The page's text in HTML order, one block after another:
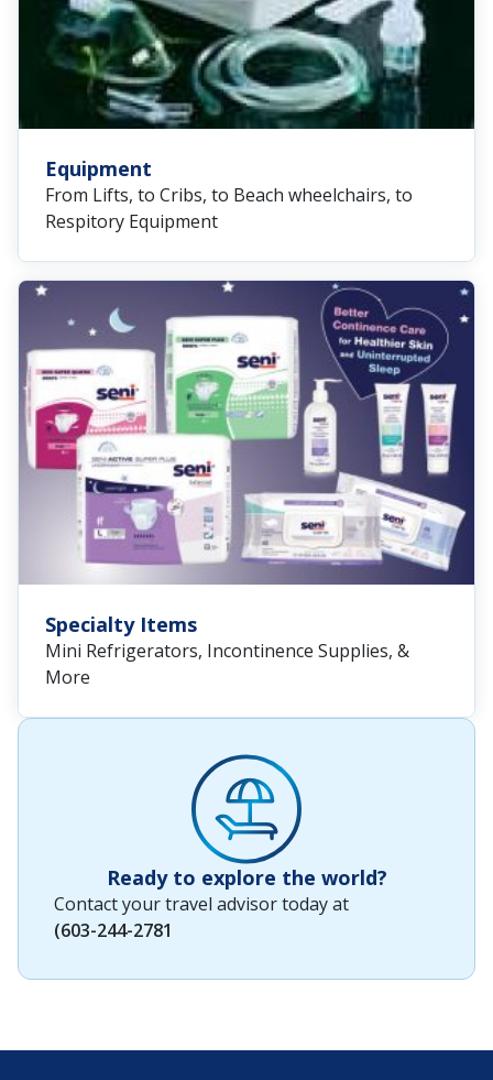
Equipment
From Lifts, to Cribs, to Beach wheelchairs, to
Respitory Equipment
Specialty Items
Mini Refrigerators, Incontinence Supplies, &
More
Ready to explore the world?
Contact your travel advisor today at
(603-244-2781